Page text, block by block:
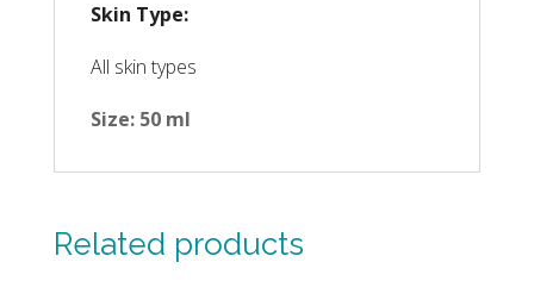
Skin Type:
All skin types
Size: 50 ml
Related products